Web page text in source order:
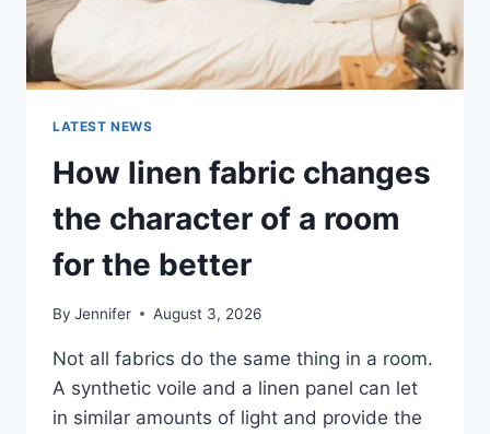
LATEST NEWS
How linen fabric changes
the character of a room
for the better
By Jennifer August 3, 2026
Not all fabrics do the same thing in a room.
A synthetic voile and a linen panel can let
in similar amounts of light and provide the